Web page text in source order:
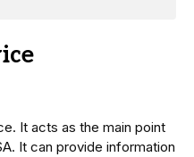
It acts as the main point
It can provide information